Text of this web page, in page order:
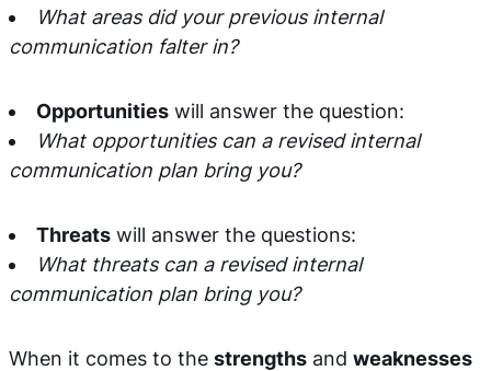
What areas did your previous internal
communication falter in?
Opportunities will answer the question:
What opportunities can a revised internal
communication plan bring you?
Threats will answer the questions:
What threats can a revised internal
communication plan bring you?
When it comes to the strengths and weaknesses